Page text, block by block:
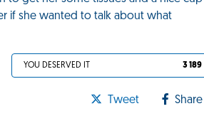
if she wanted to talk about what
YOU DESERVED IT 3 189
Tweet Share